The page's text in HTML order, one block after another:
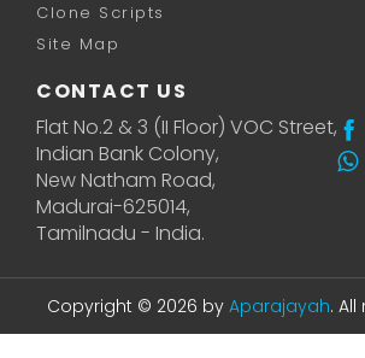
Clone Scripts
Site Map
CONTACT US
Flat No.2 & 3 (II Floor) VOC Street,
Indian Bank Colony,
New Natham Road,
Madurai-625014,
Tamilnadu - India.
Copyright © 2026 by Aparajayah.